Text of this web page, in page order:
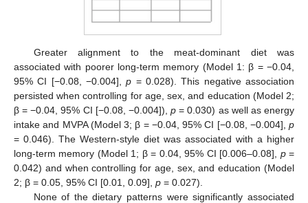
Greater alignment to the meat-dominant diet was
associated with poorer long-term memory (Model 1: β = −0.04,
95% CI [−0.08, −0.004],p = 0.028). This negative association
persisted when controlling for age, sex, and education (Model 2;
β = −0.04, 95% CI [−0.08, −0.004]),p = 0.030) as well as energy
intake and MVPA (Model 3; β = −0.04, 95% CI [−0.08, −0.004], p
= 0.046). The Western-style diet was associated with a higher
long-term memory (Model 1; β = 0.04, 95% CI [0.006–0.08], p=
0.042) and when controlling for age, sex, and education (Model
2; β = 0.05, 95% CI [0.01, 0.09], p = 0.027).
None of the dietary patterns were significantly associated